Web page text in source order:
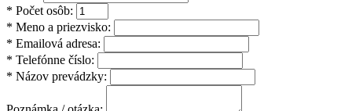
* Počet osôb:
* Meno a priezvisko:
* Emailová adresa:
* Telefónne číslo:
* Názov prevádzky: